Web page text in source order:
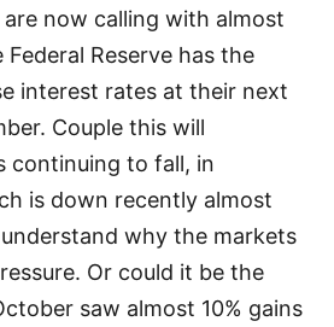
are now calling with almost
Reserve has the
interest rates at their next
Couple this will
continuing to fall, in
is down recently almost
why the markets
Or could it be the
saw almost 10% gains